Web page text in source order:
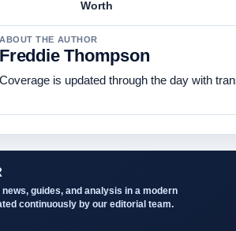
Worth
ABOUT THE AUTHOR
Freddie Thompson
Coverage is updated through the day with
guides, and analysis in a modern
continuously by our editorial team.